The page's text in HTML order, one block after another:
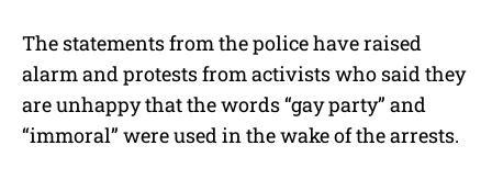
The statements from the police have raised
alarm and protests from activists who said they
are unhappy that the words “gay party” and
“immoral” were used in the wake of the arrests.